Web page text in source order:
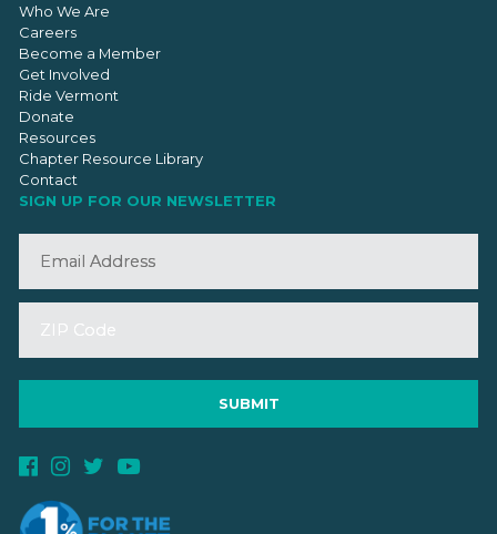
Who We Are
Careers
Become a Member
Get Involved
Ride Vermont
Donate
Resources
Chapter Resource Library
Contact
SIGN UP FOR OUR NEWSLETTER